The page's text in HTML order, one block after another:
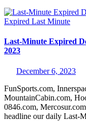
Expired Last Minute
Last-Minute Expired
2023
December 6, 2023
FunSports.com,
MountainCabin.com,
0846.com,
headline our daily Last-